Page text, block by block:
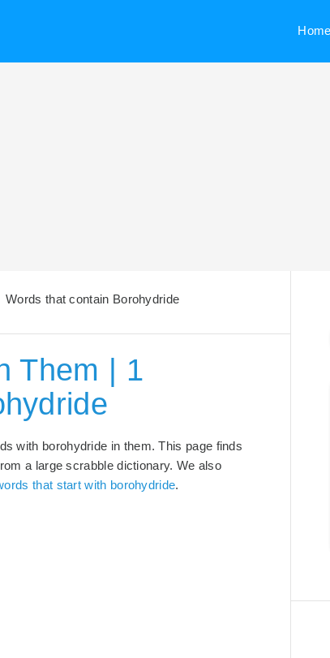
Home
Words that contain Borohydride
Them | 1
with borohydride in them. This page finds
a large scrabble dictionary. We also
that start with borohydride.